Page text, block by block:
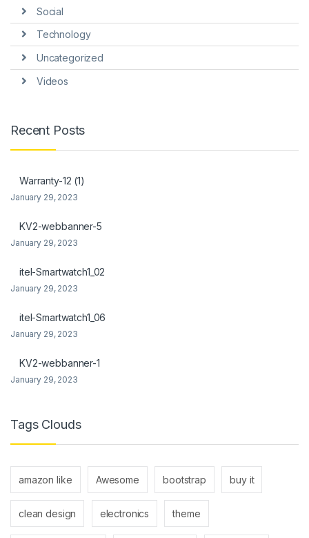
panel
Panel
Panel
Panel
Panel
panel
panel
Social
Technology
Uncategorized
Videos
Recent Posts
Warranty-12 (1)
January 29, 2023
KV2-webbanner-5
January 29, 2023
itel-Smartwatch1_02
January 29, 2023
itel-Smartwatch1_06
January 29, 2023
KV2-webbanner-1
January 29, 2023
Tags Clouds
amazon like Awesome bootstrap buy it
clean design electronics theme